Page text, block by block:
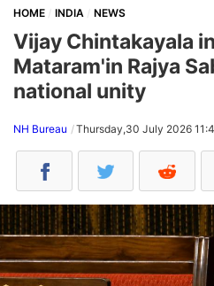
HOME INDIA NEWS
Vijay Chintakayala
Mataram'in Rajya
national unity
NH Bureau Thursday,30 July 2026